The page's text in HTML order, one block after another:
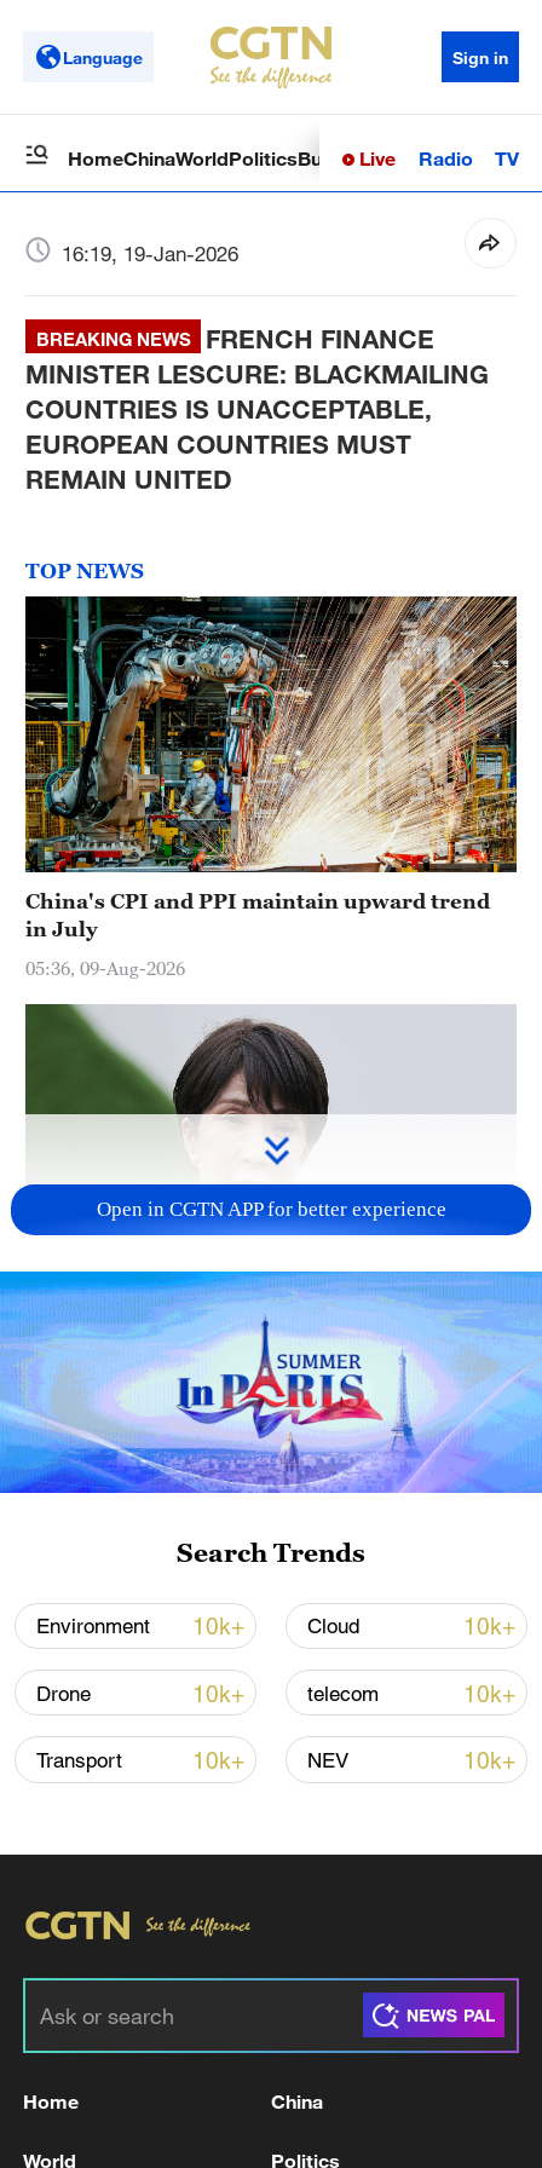
Language Sign in
HomeChinaWorldPoliticsBusinessSci-TechHealth
Live Radio TV
16:19, 19-Jan-2026
BREAKING NEWS
FRENCH FINANCE
MINISTER LESCURE: BLACKMAILING
COUNTRIES IS UNACCEPTABLE,
EUROPEAN COUNTRIES MUST
REMAIN UNITED
TOP NEWS
China's CPI and PPI maintain upward trend
in July
05:36, 09-Aug-2026
Japanese PM repeats ambiguous stance on
non-nuclear principles
11:04, 09-Aug-2026
Iran says no US talks underway, Strait of
Hormuz not reopened
11:31, 09-Aug-2026
RELATED STORIES
Open in CGTN APP for better experience
Search Trends
Environment 10k+ Cloud 10k+
Drone 10k+ telecom 10k+
Transport 10k+ NEV 10k+
Home China
World Politics